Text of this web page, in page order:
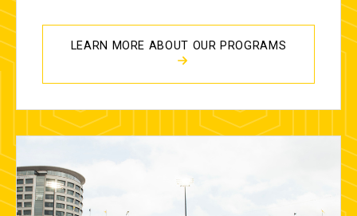
LEARN MORE ABOUT OUR PROGRAMS